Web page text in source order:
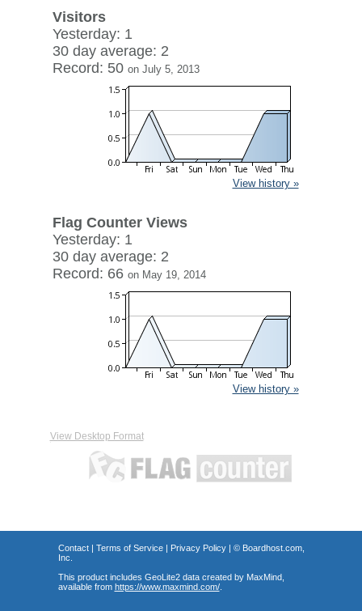
Visitors
Yesterday: 1
30 day average: 2
Record: 50 on July 5, 2013
View history »
Flag Counter Views
Yesterday: 1
30 day average: 2
Record: 66 on May 19, 2014
View history »
View Desktop Format
Contact| Terms of Service| Privacy Policy| © Boardhost.com,
Inc.
This product includes GeoLite2 data created by MaxMind,
available from https://www.maxmind.com/.